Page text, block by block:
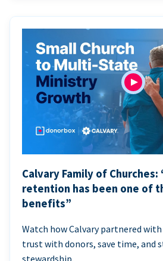
Calvary Family of Churches:
retention has been one of
benefits”
Watch how Calvary partnered
trust with donors, save time, and